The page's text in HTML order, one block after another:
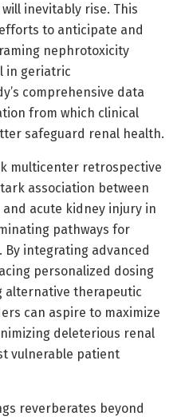
inevitably rise. This
to anticipate and
nephrotoxicity
in geriatric
comprehensive data
from which clinical
safeguard renal health.
multicenter retrospective
association between
acute kidney injury in
pathways for
integrating advanced
personalized dosing
alternative therapeutic
can aspire to maximize
deleterious renal
vulnerable patient
reverberates beyond